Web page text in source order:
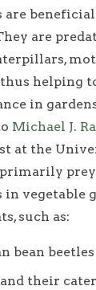
are
are
helping
in
Michael J.
at the
vegetable
such as:
bean beetles
their